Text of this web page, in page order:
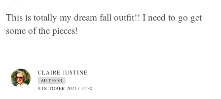
This is totally my dream fall outfit!! I need to go get
some of the pieces!
CLAIRE JUSTINE
AUTHOR
9 OCTOBER 2021 / 14:30